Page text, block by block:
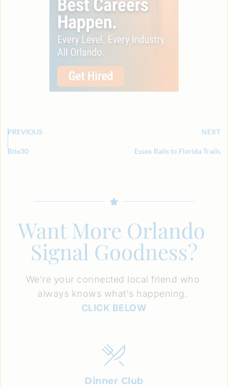
PREVIOUS NEXT
Bite30 Essex Rails to Florida Trails
Want More Orlando
Signal Goodness?
We're your connected local friend who
always knows what's happening.
CLICK BELOW
Dinner Club